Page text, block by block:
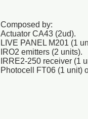
Composed by:
Actuator CA43 (2ud).
LIVE PANEL M201 (1
IRO2 emitters (2 units).
IRRE2-250 receiver (1
Photocell FT06 (1 unit)